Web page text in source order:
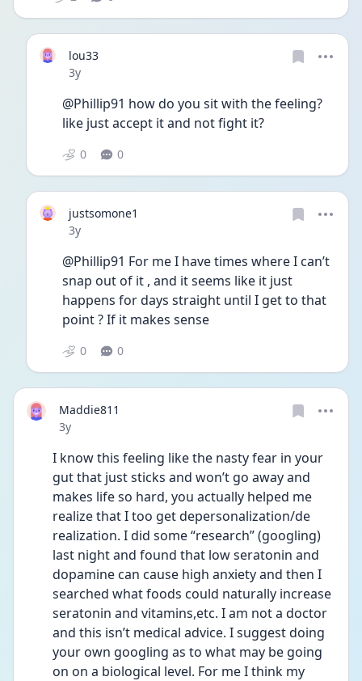
lou33
Date posted
3y
@Phillip91 how do you sit with the feeling?
like just accept it and not fight it?
0 0
justsomone1
Date posted
3y
@Phillip91 For me I have times where I can’t
snap out of it , and it seems like it just
happens for days straight until I get to that
point ? If it makes sense
0 0
Maddie811
Date posted
3y
I know this feeling like the nasty fear in your
gut that just sticks and won’t go away and
makes life so hard, you actually helped me
realize that I too get depersonalization/de
realization. I did some “research” (googling)
last night and found that low seratonin and
dopamine can cause high anxiety and then I
searched what foods could naturally increase
seratonin and vitamins,etc. I am not a doctor
and this isn’t medical advice. I suggest doing
your own googling as to what may be going
on on a biological level. For me I think my